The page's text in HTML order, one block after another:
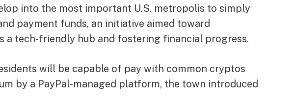
into the most important U.S. metropolis to simply
payment funds, an initiative aimed toward
a tech-friendly hub and fostering financial progress.
will be capable of pay with common cryptos
by a PayPal-managed platform, the town introduced